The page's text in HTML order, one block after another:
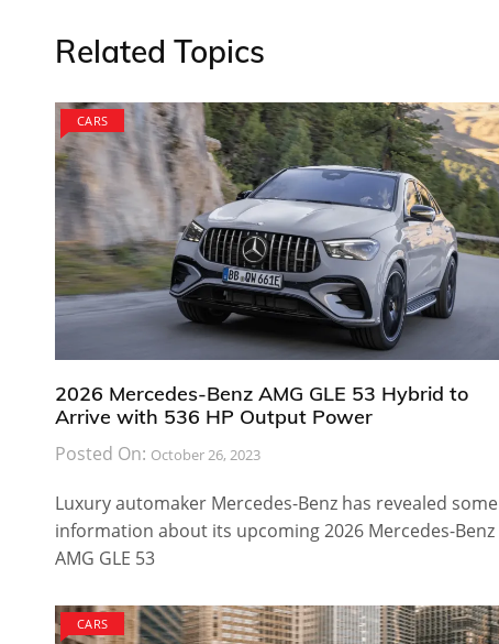
Related Topics
CARS
2026 Mercedes-Benz AMG GLE 53 Hybrid to
Arrive with 536 HP Output Power
Posted On: October 26, 2023
Luxury automaker Mercedes-Benz has revealed some
information about its upcoming 2026 Mercedes-Benz
AMG GLE 53
CARS